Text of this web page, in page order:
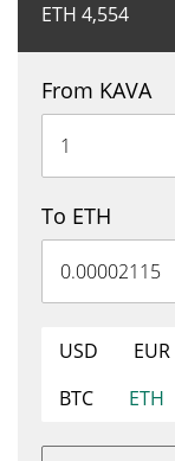
ETH 4,554
From KAVA
To ETH
USD EUR
BTC
ETH